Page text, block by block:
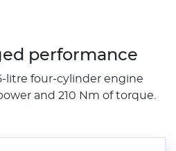
performance
litre four-cylinder engine
and 210 Nm of torque.